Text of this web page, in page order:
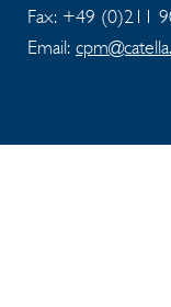
Fax: +49 (0)211
Email: